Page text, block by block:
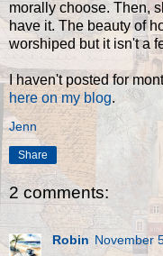
morally choose. Then,
have it. The beauty of
worshiped but it isn't a
I haven't posted for
here on my blog.
Jenn
Share
2 comments:
Robin November